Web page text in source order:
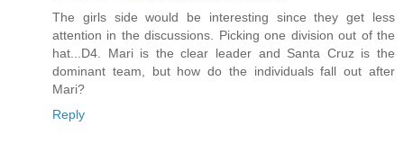
The girls side would be interesting since they get less
attention in the discussions. Picking one division out of the
hat...D4. Mari is the clear leader and Santa Cruz is the
dominant team, but how do the individuals fall out after
Mari?
Reply